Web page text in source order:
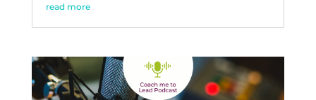
read more